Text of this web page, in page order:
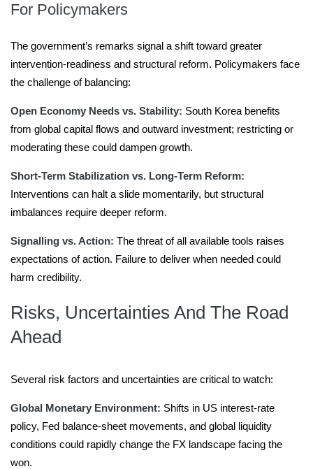
For Policymakers
The government’s remarks signal a shift toward greater
intervention-readiness and structural reform. Policymakers face
the challenge of balancing:
Open Economy Needs vs. Stability: South Korea benefits
from global capital flows and outward investment; restricting or
moderating these could dampen growth.
Short-Term Stabilization vs. Long-Term Reform:
Interventions can halt a slide momentarily, but structural
imbalances require deeper reform.
Signalling vs. Action: The threat of all available tools raises
expectations of action. Failure to deliver when needed could
harm credibility.
Risks, Uncertainties And The Road
Ahead
Several risk factors and uncertainties are critical to watch:
Global Monetary Environment: Shifts in US interest-rate
policy, Fed balance-sheet movements, and global liquidity
conditions could rapidly change the FX landscape facing the
won.